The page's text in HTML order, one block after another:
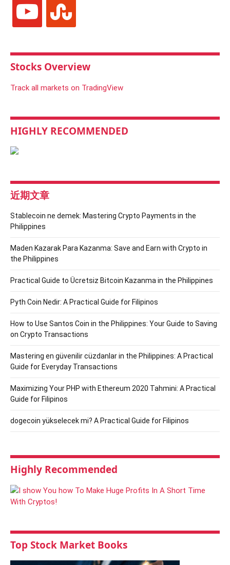
youtube stumbleupon
Stocks Overview
Track all markets on TradingView
HIGHLY RECOMMENDED
近期文章
Stablecoin ne demek: Mastering Crypto Payments in the
Philippines
Maden Kazarak Para Kazanma: Save and Earn with Crypto in
the Philippines
Practical Guide to Ücretsiz Bitcoin Kazanma in the Philippines
Pyth Coin Nedir: A Practical Guide for Filipinos
How to Use Santos Coin in the Philippines: Your Guide to Saving
on Crypto Transactions
Mastering en güvenilir cüzdanlar in the Philippines: A Practical
Guide for Everyday Transactions
Maximizing Your PHP with Ethereum 2020 Tahmini: A Practical
Guide for Filipinos
dogecoin yükselecek mi? A Practical Guide for Filipinos
Highly Recommended
Top Stock Market Books